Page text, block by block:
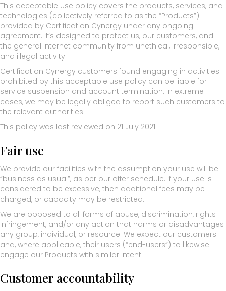
This acceptable use policy covers the products, services, and
technologies (collectively referred to as the “Products”)
provided by Certification Cynergy under any ongoing
agreement. It’s designed to protect us, our customers, and
the general Internet community from unethical, irresponsible,
and illegal activity.
Certification Cynergy customers found engaging in activities
prohibited by this acceptable use policy can be liable for
service suspension and account termination. In extreme
cases, we may be legally obliged to report such customers to
the relevant authorities.
This policy was last reviewed on 21 July 2021.
Fair use
We provide our facilities with the assumption your use will be
“business as usual”, as per our offer schedule. If your use is
considered to be excessive, then additional fees may be
charged, or capacity may be restricted.
We are opposed to all forms of abuse, discrimination, rights
infringement, and/or any action that harms or disadvantages
any group, individual, or resource. We expect our customers
and, where applicable, their users (“end-users”) to likewise
engage our Products with similar intent.
Customer accountability